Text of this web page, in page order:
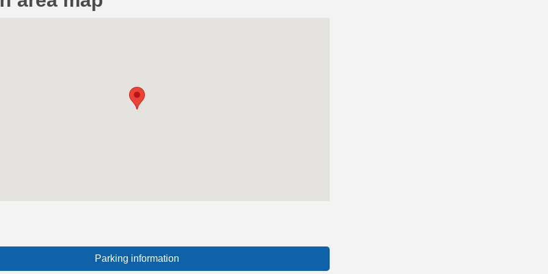
Parking information